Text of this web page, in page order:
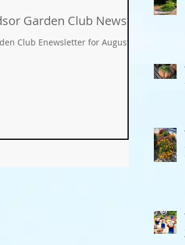
Garden Club News
Club Enewsletter for August,